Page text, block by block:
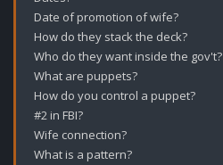
Date of promotion of wife?
How do they stack the deck?
Who do they want inside the gov't?
What are puppets?
How do you control a puppet?
#2 in FBI?
Wife connection?
What is a pattern?